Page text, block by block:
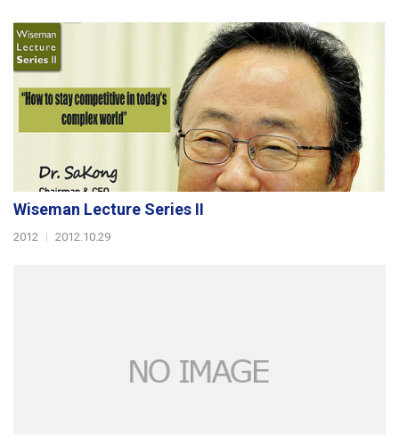
Wiseman Lecture Series II
2012 | 2012.10.29